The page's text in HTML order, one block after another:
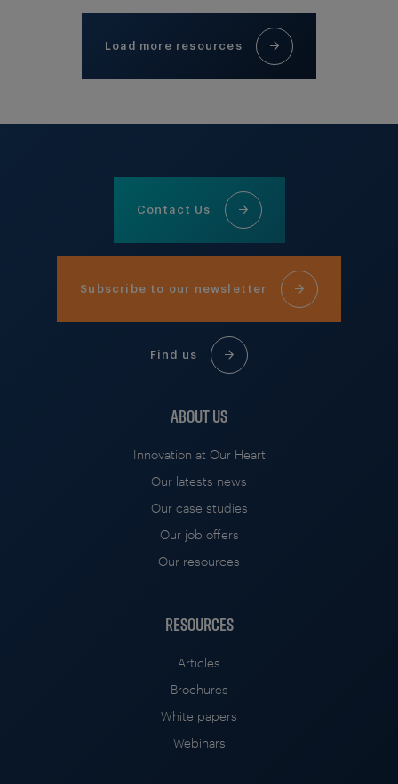
Load more resources
Contact Us
Subscribe to our newsletter
Find us
ABOUT US
Innovation at Our Heart
Our latests news
Our case studies
Our job offers
Our resources
RESOURCES
Articles
Brochures
White papers
Webinars